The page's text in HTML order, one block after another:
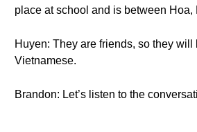
place at school and is between Hoa,
Huyen: They are friends, so they will
Vietnamese.
Brandon: Let’s listen to the